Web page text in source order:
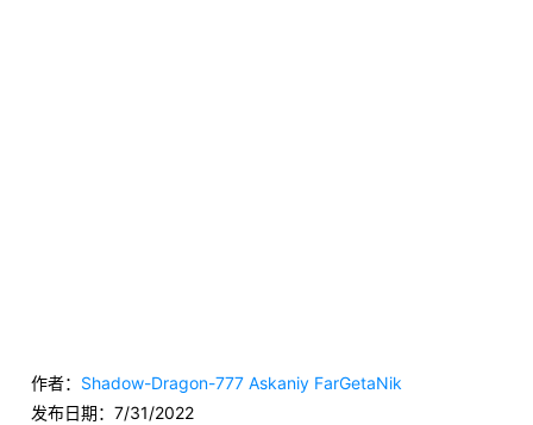
作者： Shadow-Dragon-777 Askaniy FarGetaNik
发布日期：7/31/2022